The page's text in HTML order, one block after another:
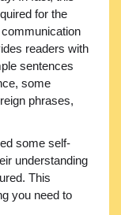
for the
readers with
sentences
some
phrases,
some self-
understanding
This
you need to